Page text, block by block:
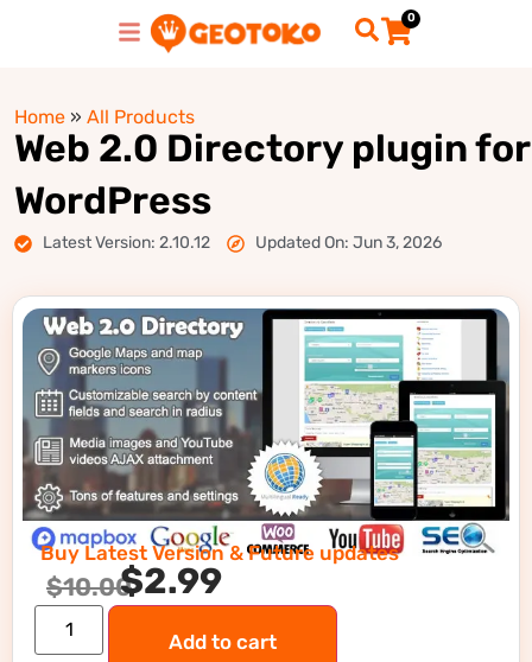
0
Home » All Products
Web 2.0 Directory plugin for
WordPress
Latest Version: 2.10.12 Updated On: Jun 3, 2026
Buy Latest Version & Future updates
$10.00$2.99
Add to cart